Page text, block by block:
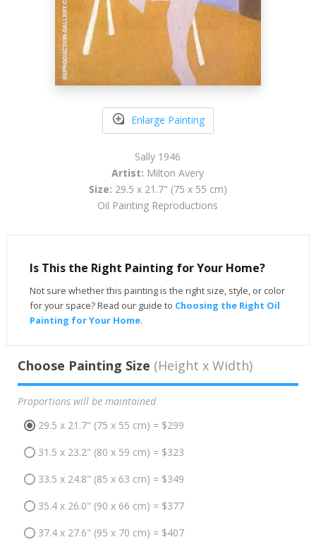
Enlarge Painting
Sally 1946
Artist: Milton Avery
Size: 29.5 x 21.7" (75 x 55 cm)
Oil Painting Reproductions
Is This the Right Painting for Your Home?
Not sure whether this painting is the right size, style, or color
for your space? Read our guide to Choosing the Right Oil
Painting for Your Home.
Choose Painting Size (Height x Width)
Proportions will be maintained
29.5 x 21.7" (75 x 55 cm) = $299
31.5 x 23.2" (80 x 59 cm) = $323
33.5 x 24.8" (85 x 63 cm) = $349
35.4 x 26.0" (90 x 66 cm) = $377
37.4 x 27.6" (95 x 70 cm) = $407